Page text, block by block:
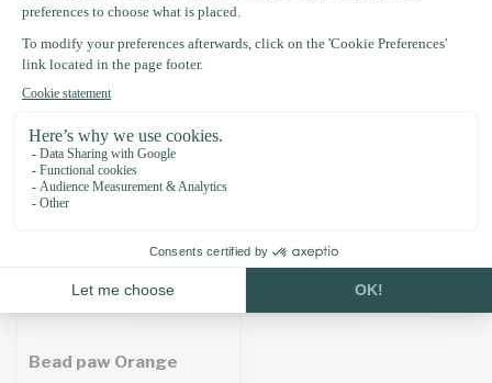
Recently viewed
Bead paw Orange